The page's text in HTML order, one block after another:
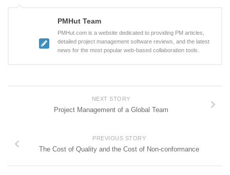
PMHut Team
PMHut.com is a website dedicated to providing PM articles,
detailed project management software reviews, and the latest
news for the most popular web-based collaboration tools.
NEXT STORY
Project Management of a Global Team
PREVIOUS STORY
The Cost of Quality and the Cost of Non-conformance